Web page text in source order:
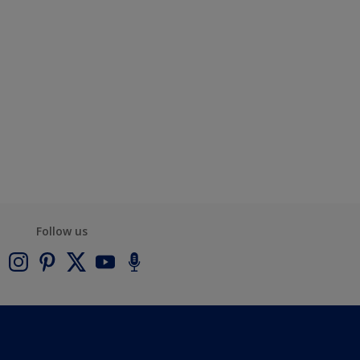
Follow us